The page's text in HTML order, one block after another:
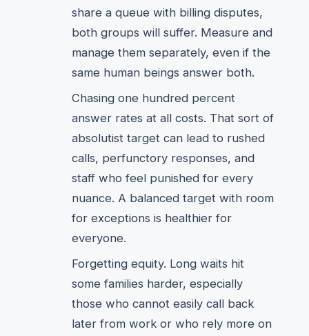
share a queue with billing disputes,
both groups will suffer. Measure and
manage them separately, even if the
same human beings answer both.
Chasing one hundred percent
answer rates at all costs. That sort of
absolutist target can lead to rushed
calls, perfunctory responses, and
staff who feel punished for every
nuance. A balanced target with room
for exceptions is healthier for
everyone.
Forgetting equity. Long waits hit
some families harder, especially
those who cannot easily call back
later from work or who rely more on